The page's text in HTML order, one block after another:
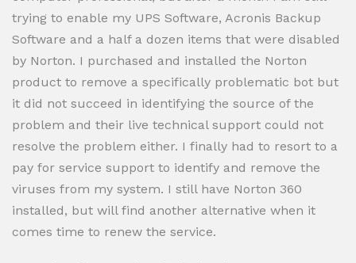
trying to enable my UPS Software, Acronis Backup
Software and a half a dozen items that were disabled
by Norton. I purchased and installed the Norton
product to remove a specifically problematic bot but
it did not succeed in identifying the source of the
problem and their live technical support could not
resolve the problem either. I finally had to resort to a
pay for service support to identify and remove the
viruses from my system. I still have Norton 360
installed, but will find another alternative when it
comes time to renew the service.